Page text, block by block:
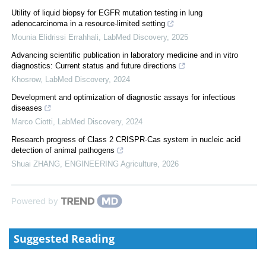
Utility of liquid biopsy for EGFR mutation testing in lung
adenocarcinoma in a resource-limited setting
Mounia Elidrissi Errahhali
LabMed Discovery, 2025
Advancing scientific publication in laboratory medicine and in vitro
diagnostics: Current status and future directions
Khosrow, LabMed Discovery, 2024
Development and optimization of diagnostic assays for infectious
diseases
Marco Ciotti
LabMed Discovery, 2024
Research progress of Class 2 CRISPR-Cas system in nucleic acid
detection of animal pathogens
Shuai ZHANG
ENGINEERING Agriculture 2026
Powered by
Suggested Reading